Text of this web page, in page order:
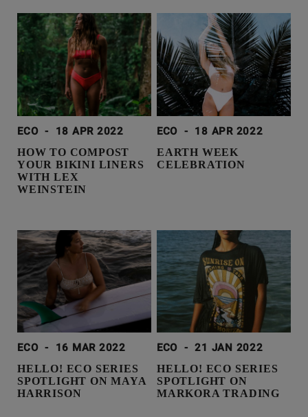
ECO - 18 APR 2022
HOW TO COMPOST
YOUR BIKINI LINERS
WITH LEX
WEINSTEIN
ECO - 18 APR 2022
EARTH WEEK
CELEBRATION
ECO - 16 MAR 2022
HELLO! ECO SERIES
SPOTLIGHT ON MAYA
HARRISON
ECO - 21 JAN 2022
HELLO! ECO SERIES
SPOTLIGHT ON
MARKORA TRADING